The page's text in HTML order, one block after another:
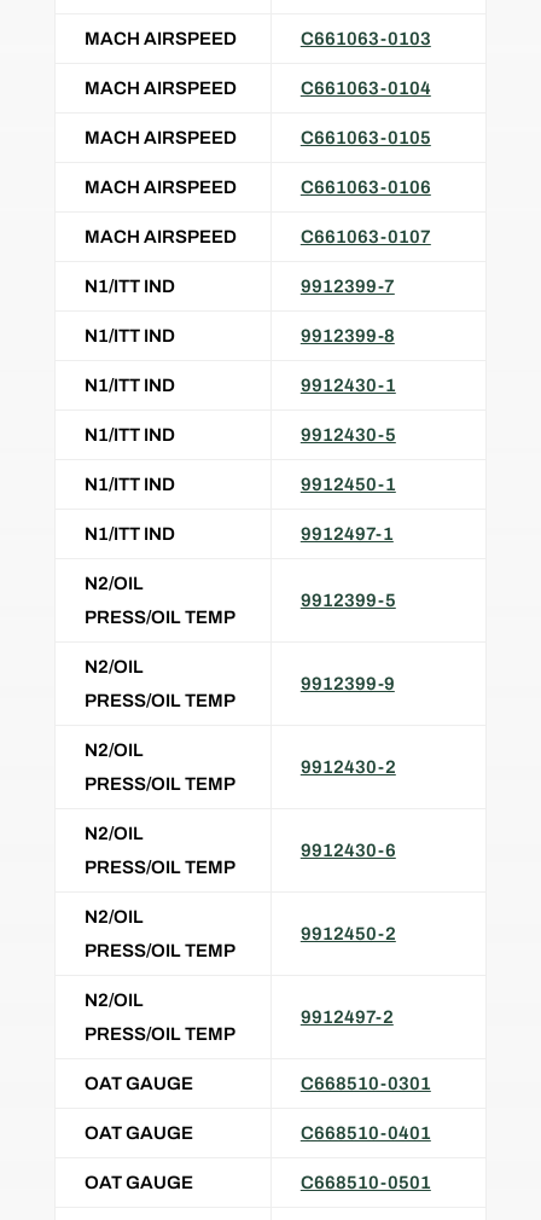
MACH AIRSPEED C661063-0103
MACH AIRSPEED C661063-0104
MACH AIRSPEED C661063-0105
MACH AIRSPEED C661063-0106
MACH AIRSPEED C661063-0107
N1/ITT IND 9912399-7
N1/ITT IND 9912399-8
N1/ITT IND 9912430-1
N1/ITT IND 9912430-5
N1/ITT IND 9912450-1
N1/ITT IND 9912497-1
N2/OIL
PRESS/OIL TEMP
9912399-5
N2/OIL
PRESS/OIL TEMP
9912399-9
N2/OIL
PRESS/OIL TEMP
9912430-2
N2/OIL
PRESS/OIL TEMP
9912430-6
N2/OIL
PRESS/OIL TEMP
9912450-2
N2/OIL
PRESS/OIL TEMP
9912497-2
OAT GAUGE C668510-0301
OAT GAUGE C668510-0401
OAT GAUGE C668510-0501